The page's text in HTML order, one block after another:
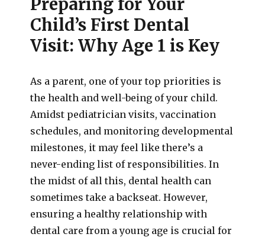
Child’s First Dental
Visit: Why Age 1 is Key
As a parent, one of your top priorities is
the health and well-being of your child.
Amidst pediatrician visits, vaccination
schedules, and monitoring developmental
milestones, it may feel like there’s a
never-ending list of responsibilities. In
the midst of all this, dental health can
sometimes take a backseat. However,
ensuring a healthy relationship with
dental care from a young age is crucial for